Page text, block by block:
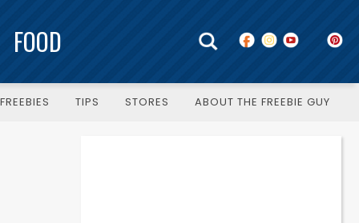
FOOD
TIPS STORES ABOUT THE FREEBIE GUY